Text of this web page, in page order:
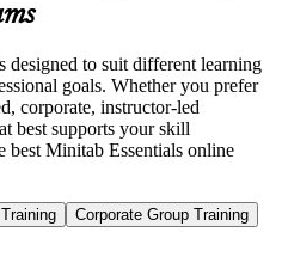
to suit different learning
goals. Whether you prefer
corporate, instructor-led
best supports your skill
best Minitab Essentials online
Corporate Group Training